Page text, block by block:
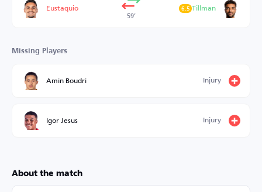
Eustaquio
59’
Tillman
6.5
Missing Players
Amin Boudri Injury
Igor Jesus Injury
About the match